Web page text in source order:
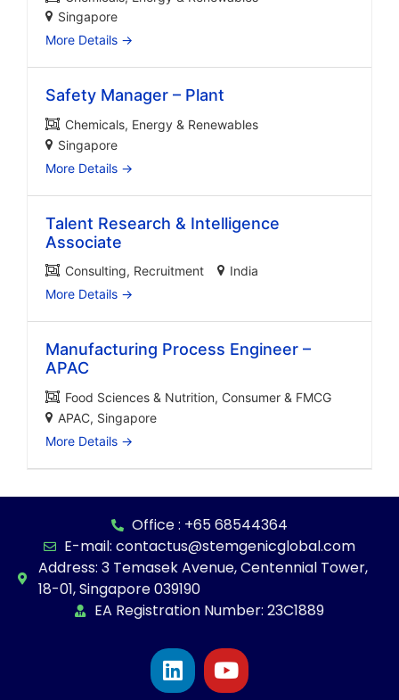
Singapore
More Details
Safety Manager – Plant
Chemicals Energy & Renewables
Singapore
More Details
Talent Research & Intelligence
Associate
Consulting Recruitment
India
More Details
Manufacturing Process Engineer –
APAC
Food Sciences & Nutrition Consumer & FMCG
APAC Singapore
More Details
Office : +65 68544364
E-mail: contactus@stemgenicglobal.com
Address: 3 Temasek Avenue, Centennial Tower,
18-01, Singapore 039190
EA Registration Number: 23C1889